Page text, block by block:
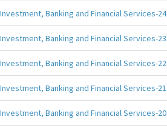
Investment, Banking and Financial Services-24
Investment, Banking and Financial Services-23
Investment, Banking and Financial Services-22
Investment, Banking and Financial Services-21
Investment, Banking and Financial Services-20